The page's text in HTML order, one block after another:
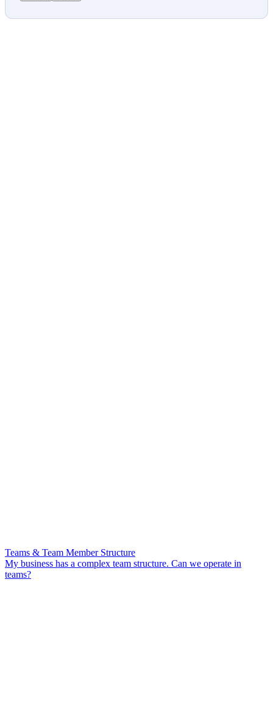
Teams & Team Member Structure
My business has a complex team structure. Can we operate in
teams?